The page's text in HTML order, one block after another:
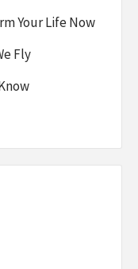
Your Life Now
Fly